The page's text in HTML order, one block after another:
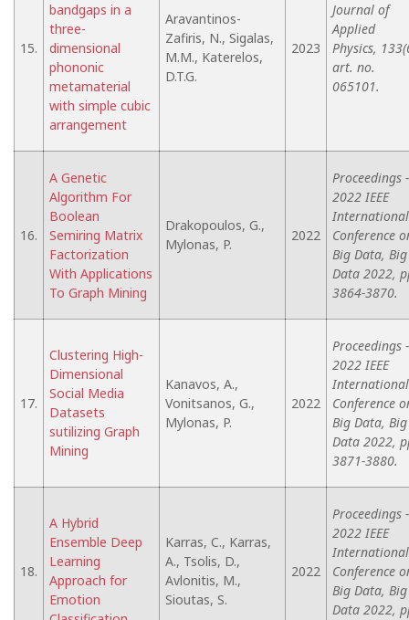
15.
bandgaps in a
three-
dimensional
phononic
metamaterial
with simple cubic
arrangement
Aravantinos-
Zafiris, N., Sigalas,
M.M., Katerelos,
D.T.G.
2023
Journal of
Applied
Physics,
art. no.
065101.
16.
A Genetic
Algorithm For
Boolean
Semiring Matrix
Factorization
With Applications
To Graph Mining
Drakopoulos, G.,
Mylonas, P.
2022
Proceedings -
2022 IEEE
International
Conference
Big Data, Big
Data 2022,
3864-3870.
17.
Clustering High-
Dimensional
Social Media
Datasets
sutilizing Graph
Mining
Kanavos, A.,
Vonitsanos, G.,
Mylonas, P.
2022
Proceedings -
2022 IEEE
International
Conference
Big Data, Big
Data 2022,
3871-3880.
18.
A Hybrid
Ensemble Deep
Learning
Approach for
Emotion
Karras, C., Karras,
A., Tsolis, D.,
Avlonitis, M.,
Sioutas, S.
2022
Proceedings -
2022 IEEE
International
Conference
Big Data, Big
Data 2022,